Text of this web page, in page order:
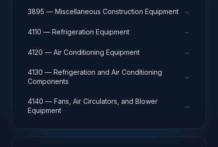
3895 — Miscellaneous Construction Equipment →
4110 — Refrigeration Equipment →
4120 — Air Conditioning Equipment →
4130 — Refrigeration and Air Conditioning
Components
→
4140 — Fans, Air Circulators, and Blower
Equipment
→